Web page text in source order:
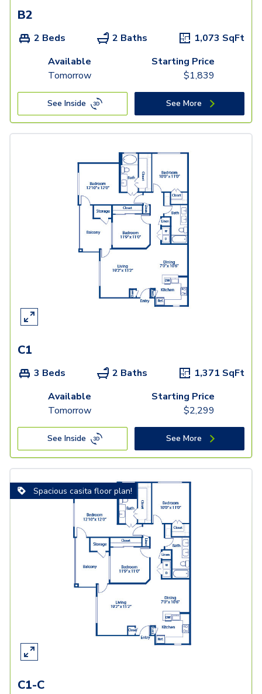
B2
2 Beds 2 Baths 1,073 SqFt
Available
Tomorrow
Starting Price
$1,839
See Inside See More
C1
3 Beds 2 Baths 1,371 SqFt
Available
Tomorrow
Starting Price
$2,299
See Inside See More
Spacious casita floor plan!
C1-C